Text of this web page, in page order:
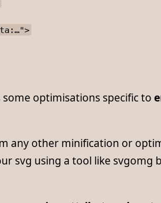
optimisations specific to
any other minification or
svg using a tool like svgomg